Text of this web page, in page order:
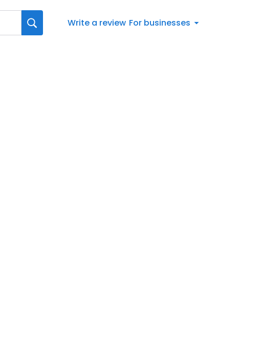
Write a review For businesses